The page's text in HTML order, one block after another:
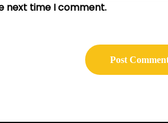
next time I comment.